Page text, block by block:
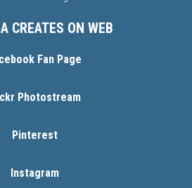
CREATES ON WEB
Fan Page
Photostream
Pinterest
Instagram